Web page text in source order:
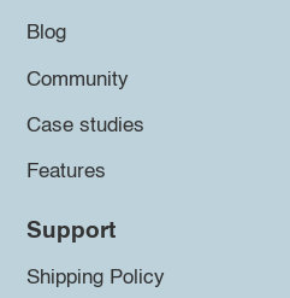
Blog
Community
Case studies
Features
Support
Shipping Policy